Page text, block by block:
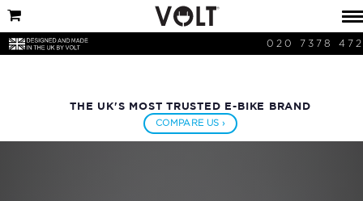
020 7378
THE UK'S MOST TRUSTED E-BIKE BRAND
COMPARE US ›